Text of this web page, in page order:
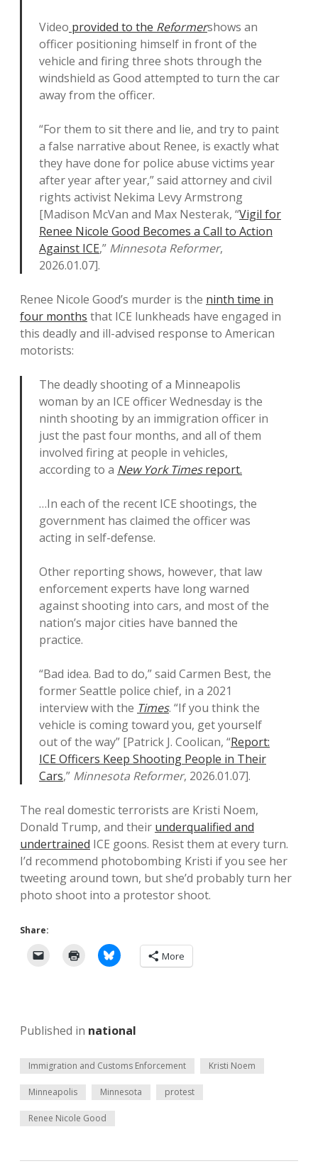
Video provided to the Reformershows an
officer positioning himself in front of the
vehicle and firing three shots through the
windshield as Good attempted to turn the car
away from the officer.
“For them to sit there and lie, and try to paint
a false narrative about Renee, is exactly what
they have done for police abuse victims year
after year after year,” said attorney and civil
rights activist Nekima Levy Armstrong
[Madison McVan and Max Nesterak, “Vigil for
Renee Nicole Good Becomes a Call to Action
Against ICE,” Minnesota Reformer,
2026.01.07].
Renee Nicole Good’s murder is the ninth time in
four months that ICE lunkheads have engaged in
this deadly and ill-advised response to American
motorists:
The deadly shooting of a Minneapolis
woman by an ICE officer Wednesday is the
ninth shooting by an immigration officer in
just the past four months, and all of them
involved firing at people in vehicles,
according to a New York Timesreport.
…In each of the recent ICE shootings, the
government has claimed the officer was
acting in self-defense.
Other reporting shows, however, that law
enforcement experts have long warned
against shooting into cars, and most of the
nation’s major cities have banned the
practice.
“Bad idea. Bad to do,” said Carmen Best, the
former Seattle police chief, in a 2021
interview with the Times. “If you think the
vehicle is coming toward you, get yourself
out of the way” [Patrick J. Coolican, “Report:
ICE Officers Keep Shooting People in Their
Cars,” Minnesota Reformer, 2026.01.07].
The real domestic terrorists are Kristi Noem,
Donald Trump, and their underqualified and
undertrained ICE goons. Resist them at every turn.
I’d recommend photobombing Kristi if you see her
tweeting around town, but she’d probably turn her
photo shoot into a protestor shoot.
Share:
More
Published in national
Immigration and Customs Enforcement Kristi Noem
Minneapolis Minnesota protest
Renee Nicole Good